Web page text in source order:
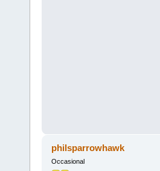
philsparrowhawk
Occasional